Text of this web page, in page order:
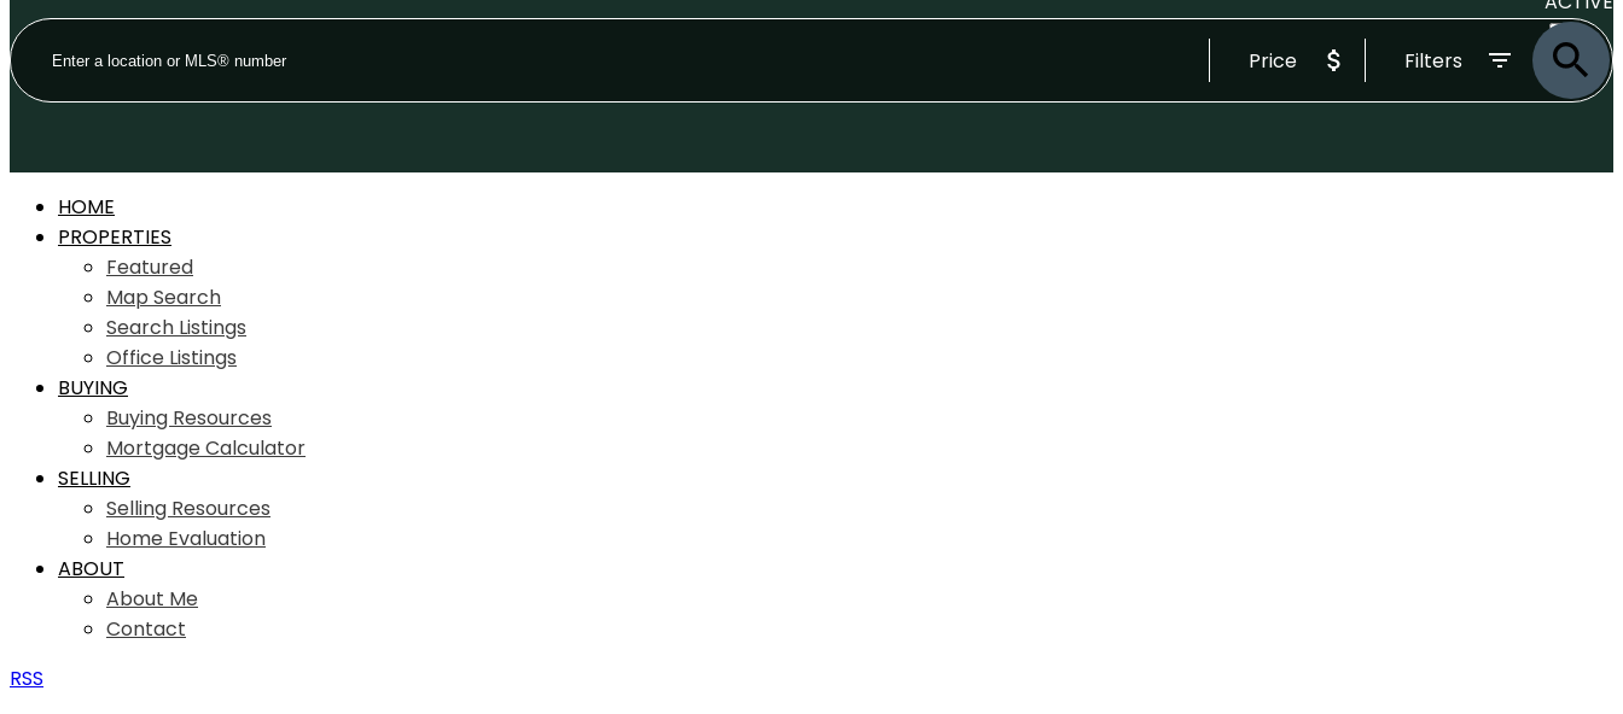
SOLD
Price Filters
HOME
PROPERTIES
Featured
Map Search
Search Listings
Office Listings
BUYING
Buying Resources
Mortgage Calculator
SELLING
Selling Resources
Home Evaluation
ABOUT
About Me
Contact
RSS